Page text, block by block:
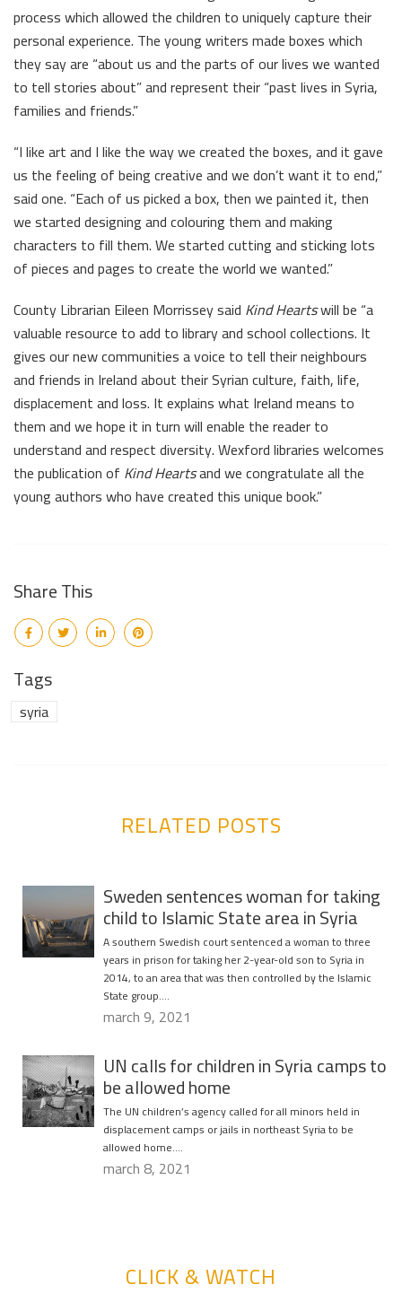
process which allowed the children to uniquely capture their
personal experience. The young writers made boxes which
they say are “about us and the parts of our lives we wanted
to tell stories about” and represent their “past lives in Syria,
families and friends.”
“I like art and I like the way we created the boxes, and it gave
us the feeling of being creative and we don’t want it to end,”
said one. “Each of us picked a box, then we painted it, then
we started designing and colouring them and making
characters to fill them. We started cutting and sticking lots
of pieces and pages to create the world we wanted.”
County Librarian Eileen Morrissey said Kind Heartswill be “a
valuable resource to add to library and school collections. It
gives our new communities a voice to tell their neighbours
and friends in Ireland about their Syrian culture, faith, life,
displacement and loss. It explains what Ireland means to
them and we hope it in turn will enable the reader to
understand and respect diversity. Wexford libraries welcomes
the publication of Kind Heartsand we congratulate all the
young authors who have created this unique book.”
Share This
Tags
syria
RELATED POSTS
Sweden sentences woman for taking
child to Islamic State area in Syria
A southern Swedish court sentenced a woman to three
years in prison for taking her 2-year-old son to Syria in
2014, to an area that was then controlled by the Islamic
State group….
march 9, 2021
UN calls for children in Syria camps to
be allowed home
The UN children’s agency called for all minors held in
displacement camps or jails in northeast Syria to be
allowed home….
march 8, 2021
CLICK & WATCH